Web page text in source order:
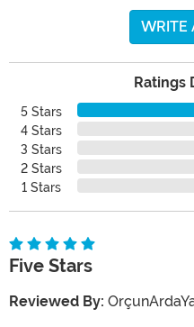
WRITE
Ratings
5 Stars
4 Stars
3 Stars
2 Stars
1 Stars
Five Stars
Reviewed By: